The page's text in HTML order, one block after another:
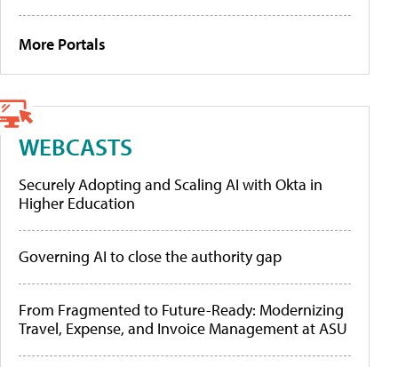
More Portals
WEBCASTS
Securely Adopting and Scaling AI with Okta in
Higher Education
Governing AI to close the authority gap
From Fragmented to Future-Ready: Modernizing
Travel, Expense, and Invoice Management at ASU